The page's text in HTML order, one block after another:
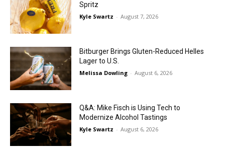
Spritz
Kyle Swartz - August 7, 2026
Bitburger Brings Gluten-Reduced Helles
Lager to U.S.
Melissa Dowling - August 6, 2026
Q&A: Mike Fisch is Using Tech to
Modernize Alcohol Tastings
Kyle Swartz - August 6, 2026